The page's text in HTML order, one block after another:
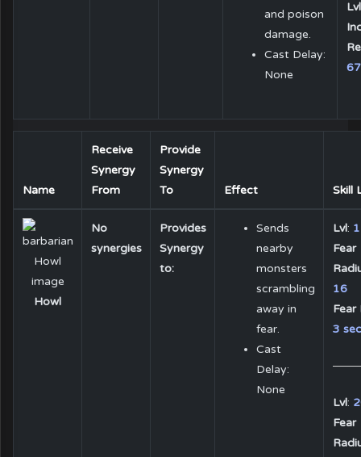
and poison
damage.
Cast Delay:
None
Lvl
Name
Receive
Synergy
From
Provide
Synergy
To
Effect Skill
Howl
No
synergies
Provides
Synergy
to:
Sends
nearby
monsters
scrambling
away in
fear.
Cast
Delay:
None
Lvl: 1
Fear
16
Fear
3
Lvl:
Fear